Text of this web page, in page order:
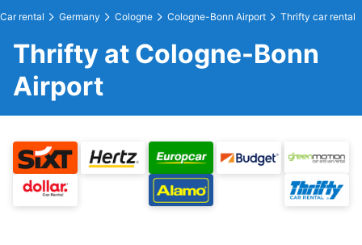
Car rental Germany Cologne Cologne-Bonn Airport Thrifty car rental
Thrifty at Cologne-Bonn
Airport